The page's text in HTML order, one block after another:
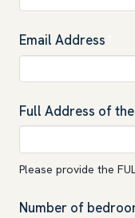
Email Address
Full Address of
Please provide the
Number of